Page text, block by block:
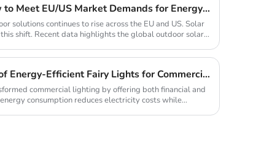
2025 Solar Light Trends: How to Meet EU/US Market Demands for Energy-Efficient Outdoor Solutions
solutions continues to rise across the EU and US. Solar
shift. Recent data highlights the global outdoor solar...
Top 10 Wholesale Suppliers of Energy-Efficient Fairy Lights for Commercial Use
commercial lighting by offering both financial and
consumption reduces electricity costs while